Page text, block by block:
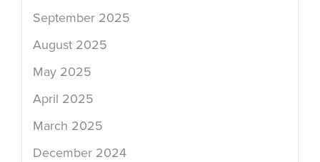
September 2025
August 2025
May 2025
April 2025
March 2025
December 2024